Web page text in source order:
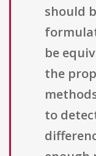
should
be
the
to